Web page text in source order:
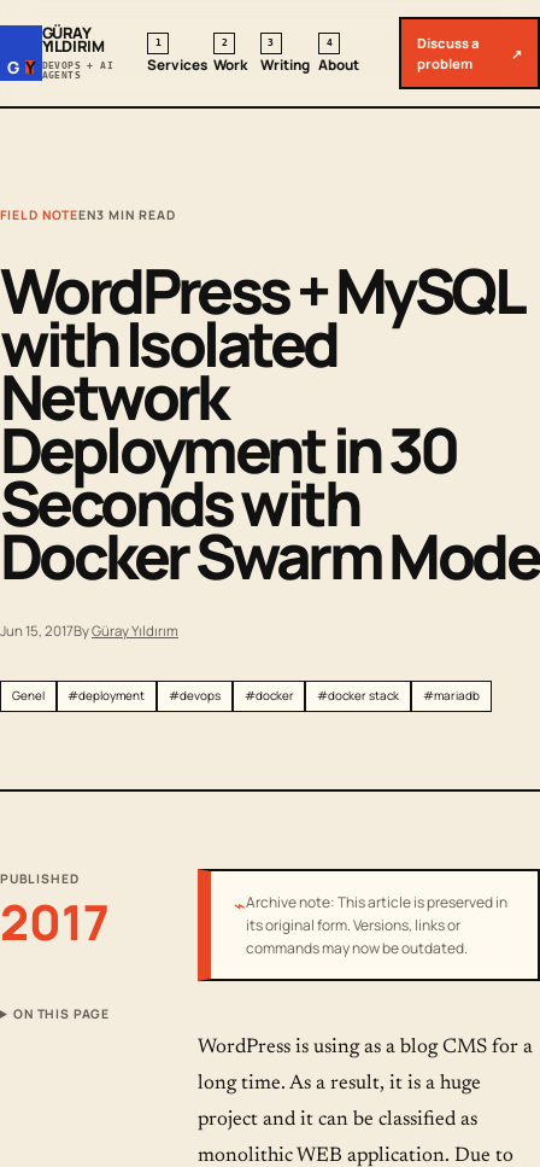
G Y
GÜRAY
YILDIRIM
DEVOPS + AI
AGENTS
1
Services
2
Work
3
Writing
4
About
Discuss a
problem
↗
FIELD NOTEEN3 MIN READ
WordPress + MySQL
with Isolated
Network
Deployment in 30
Seconds with
Docker Swarm Mode
Jun 15, 2017ByGüray Yıldırım
Genel #deployment #devops #docker #docker stack #mariadb
PUBLISHED
2017
ON THIS PAGE
⌁Archive note: This article is preserved in
its original form. Versions, links or
commands may now be outdated.
WordPress is using as a blog CMS for a
long time. As a result, it is a huge
project and it can be classified as
monolithic WEB application. Due to